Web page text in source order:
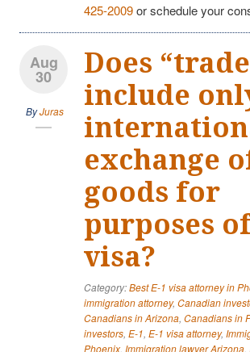
425-2009or schedule your
Aug
30
ByJuras
Does
include
exchange
goods for
purposes
visa?
Category:Best E-1 visa attorney in
immigration attorney, Canadian
Canadians in Arizona, Canadians in
investors, E-1, E-1 visa attorney,
Phoenix, Immigration lawyer Arizona,